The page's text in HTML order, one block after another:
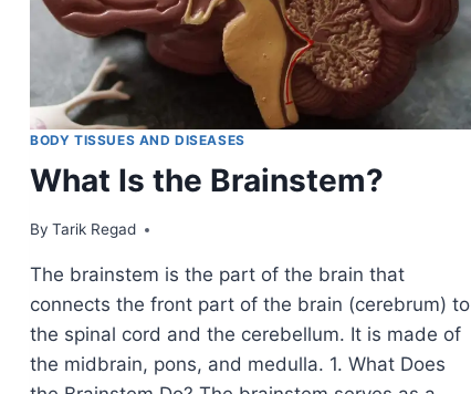
BODY TISSUES AND DISEASES
What Is the Brainstem?
By Tarik Regad
February 12, 2022
The brainstem is the part of the brain that
connects the front part of the brain (cerebrum) to
the spinal cord and the cerebellum. It is made of
the midbrain, pons, and medulla. 1. What Does